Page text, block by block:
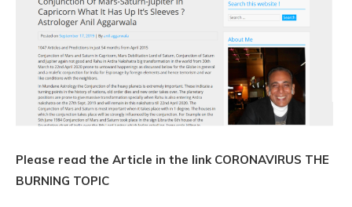
Please read the Article in the link CORONAVIRUS THE
BURNING TOPIC